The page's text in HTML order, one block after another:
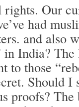
Our
had
and also
in India?
to those
Should I
proofs?